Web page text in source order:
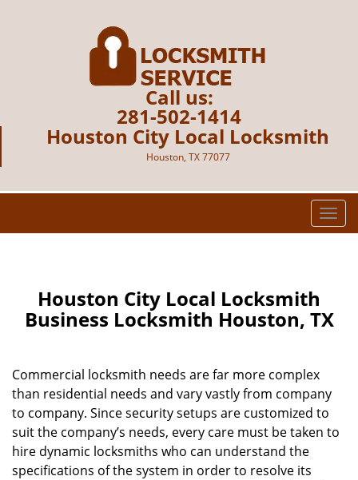
Call us:
281-502-1414
Houston City Local Locksmith
Houston, TX 77077
T
o
n
g
a
t
Houston City Local Locksmith
Business Locksmith Houston, TX
Commercial locksmith needs are far more complex
than residential needs and vary vastly from company
to company. Since security setups are customized to
suit the company’s needs, every care must be taken to
hire dynamic locksmiths who can understand the
specifications of the system in order to resolve its